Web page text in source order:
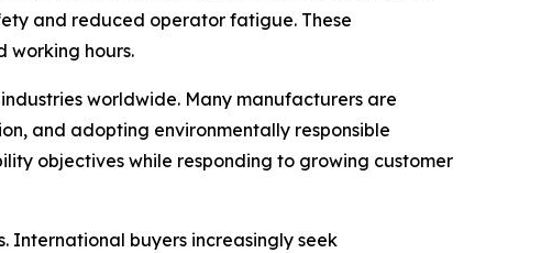
and reduced operator fatigue. These
working hours.
worldwide. Many manufacturers are
and adopting environmentally responsible
objectives while responding to growing customer
International buyers increasingly seek